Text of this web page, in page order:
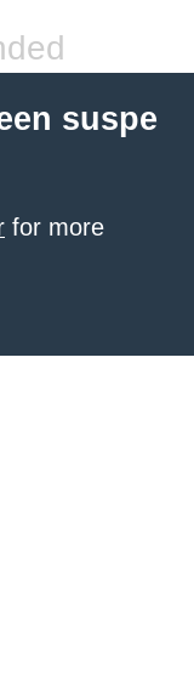
suspe
for more